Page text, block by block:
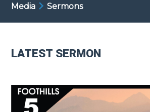
Media Sermons
LATEST SERMON